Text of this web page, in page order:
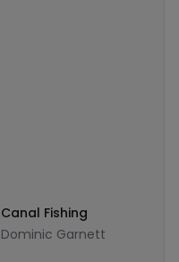
Canal Fishing
Dominic Garnett